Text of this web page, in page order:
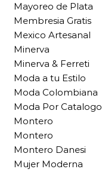
Mayoreo de Plata
Membresia Gratis
Mexico Artesanal
Minerva
Minerva & Ferreti
Moda a tu Estilo
Moda Colombiana
Moda Por Catalogo
Montero
Montero
Montero Danesi
Mujer Moderna